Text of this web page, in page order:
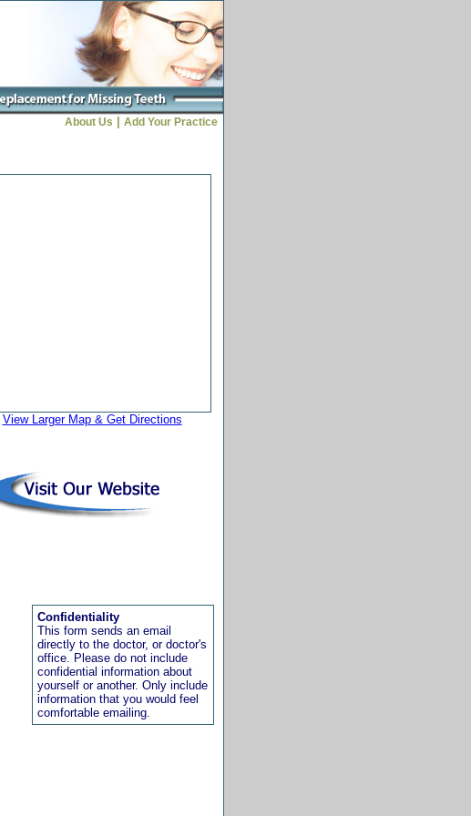
About Us Add Your Practice
View Larger Map & Get Directions
Confidentiality
This form sends an email
directly to the doctor, or doctor's
office. Please do not include
confidential information about
yourself or another. Only include
information that you would feel
comfortable emailing.